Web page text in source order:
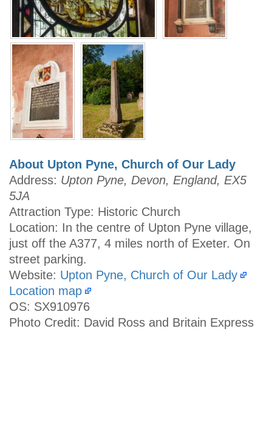
About Upton Pyne, Church of Our Lady
Address: Upton Pyne, Devon, England, EX5
5JA
Attraction Type: Historic Church
Location: In the centre of Upton Pyne village,
just off the A377, 4 miles north of Exeter. On
street parking.
Website: Upton Pyne, Church of Our Lady
Location map
OS: SX910976
Photo Credit: David Ross and Britain Express